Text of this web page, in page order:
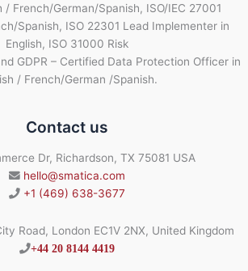
/ French/German/Spanish, ISO/IEC 27001
Spanish, ISO 22301 Lead Implementer in
English, ISO 31000 Risk
GDPR – Certified Data Protection Officer in
/ French/German /Spanish.
Contact us
Dr, Richardson, TX 75081 USA
hello@smatica.com
+1 (469) 638-3677
Road, London EC1V 2NX, United Kingdom
+44 20 8144 4419